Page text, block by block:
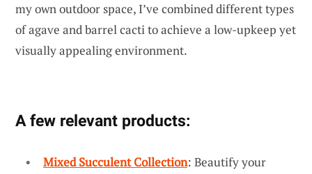
my own outdoor space, I’ve combined different types
of agave and barrel cacti to achieve a low-upkeep yet
visually appealing environment.
A few relevant products:
Mixed Succulent Collection: Beautify your